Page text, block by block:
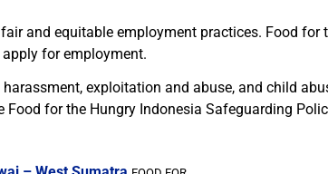
and equitable employment practices. Food for
for employment.
exploitation and abuse, and child
for the Hungry Indonesia Safeguarding